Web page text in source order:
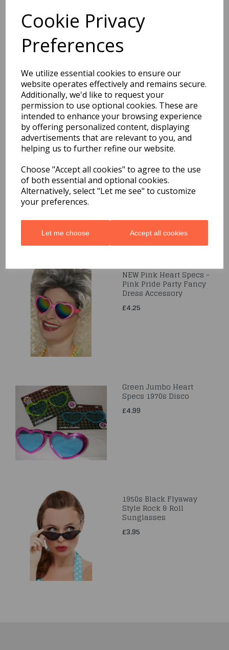
Cookie Privacy
Preferences
We utilize essential cookies to ensure our
website operates effectively and remains secure.
Additionally, we'd like to request your
permission to use optional cookies. These are
intended to enhance your browsing experience
by offering personalized content, displaying
advertisements that are relevant to you, and
helping us to further refine our website.
Choose "Accept all cookies" to agree to the use
of both essential and optional cookies.
Alternatively, select "Let me see" to customize
your preferences.
Let me choose Accept all cookies
50768
You may also like...
Related Products
Rock & Roll Sunglasses
£3.95
NEW Pink Heart Specs -
Pink Pride Party Fancy
Dress Accessory
£4.25
Green Jumbo Heart
Specs 1970s Disco
£4.99
1950s Black Flyaway
Style Rock & Roll
Sunglasses
£3.95